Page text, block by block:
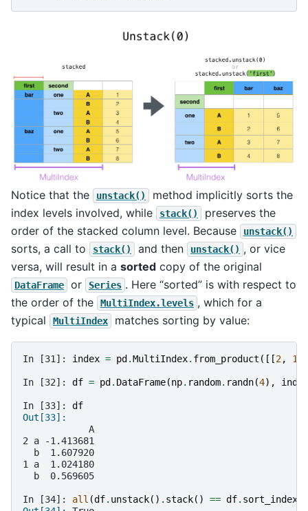
Notice that the unstack()
method implicitly sorts the
index levels involved, while
stack()
preserves the
order of the stacked column level. Because
unstack()
sorts, a call to stack() and then unstack() , or vice
versa, will result in a sorted copy of the original
DataFrame or Series . Here “sorted” is with respect to
the order of the
MultiIndex.levels , which for a
typical
MultiIndex matches sorting by value:
In [31]: index = pd .MultiIndex. from_product ([[2, 1
In [32]: df = pd . DataFrame(np. random. randn(4), index
In [33]: df
Out[33]:
            A
2 a -1.413681
  b  1.607920
1 a  1.024180
  b  0.569605
In [34]: all (df. unstack() . stack() == df. sort_index